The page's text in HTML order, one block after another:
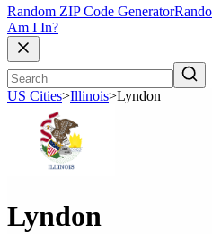
Random ZIP Code Generator
Am I In?
US Cities>Illinois>Lyndon
Lyndon